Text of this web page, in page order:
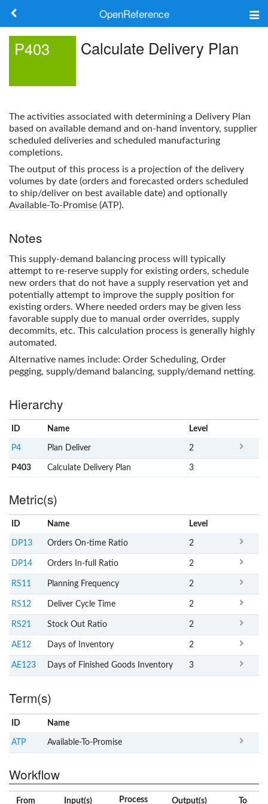
OpenReference
Search
P403 Calculate Delivery Plan
The activities associated with determining a Delivery Plan
based on available demand and on-hand inventory, supplier
scheduled deliveries and scheduled manufacturing
completions.
The output of this process is a projection of the delivery
volumes by date (orders and forecasted orders scheduled
to ship/deliver on best available date) and optionally
Available-To-Promise (ATP).
Notes
This supply-demand balancing process will typically
attempt to re-reserve supply for existing orders, schedule
new orders that do not have a supply reservation yet and
potentially attempt to improve the supply position for
existing orders. Where needed orders may be given less
favorable supply due to manual order overrides, supply
decommits, etc. This calculation process is generally highly
automated.
Alternative names include: Order Scheduling, Order
pegging, supply/demand balancing, supply/demand netting.
Hierarchy
ID Name Level
P4 Plan Deliver 2
P403 Calculate Delivery Plan 3
Metric(s)
ID Name Level
DP13 Orders On-time Ratio 2
DP14 Orders In-full Ratio 2
RS11 Planning Frequency 2
RS12 Deliver Cycle Time 2
RS21 Stock Out Ratio 2
AE12 Days of Inventory 2
AE123 Days of Finished Goods Inventory 3
Term(s)
ID Name
ATP Available-To-Promise
Workflow
From Input(s) Process Output(s) To